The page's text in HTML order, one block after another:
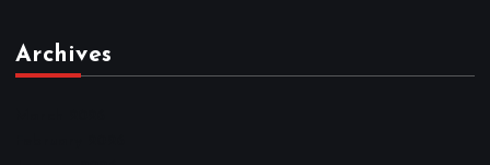
Archives